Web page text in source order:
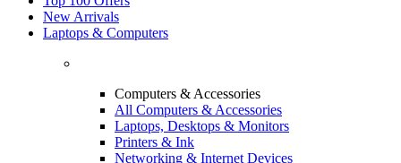
New Arrivals
Laptops & Computers
Computers & Accessories
All Computers & Accessories
Laptops, Desktops & Monitors
Printers & Ink
Networking & Internet Devices